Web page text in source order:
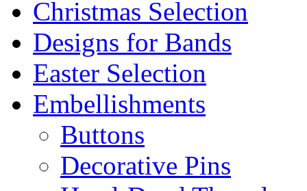
Christmas Selection
Designs for Bands
Easter Selection
Embellishments
Buttons
Decorative Pins